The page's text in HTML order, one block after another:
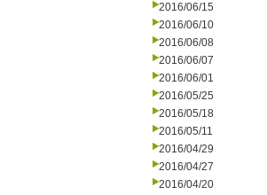
2016/06/15
2016/06/10
2016/06/08
2016/06/07
2016/06/01
2016/05/25
2016/05/18
2016/05/11
2016/04/29
2016/04/27
2016/04/20